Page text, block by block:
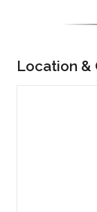
Location &